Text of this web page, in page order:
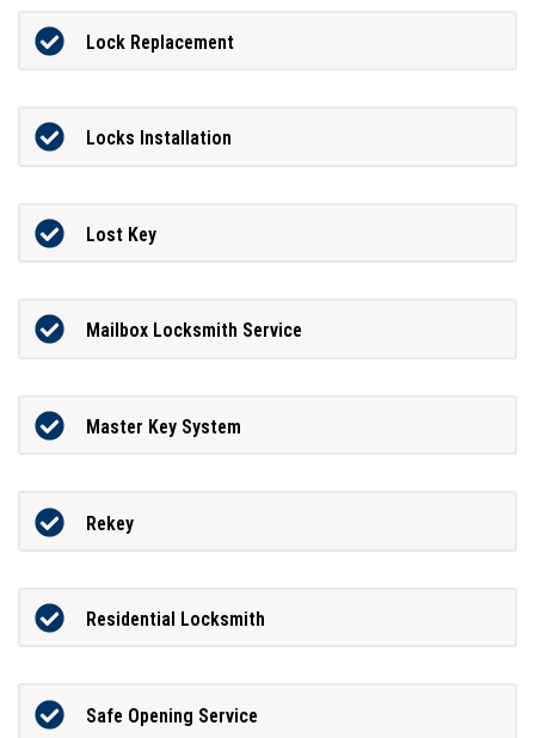
Lock Replacement
Locks Installation
Lost Key
Mailbox Locksmith Service
Master Key System
Rekey
Residential Locksmith
Safe Opening Service